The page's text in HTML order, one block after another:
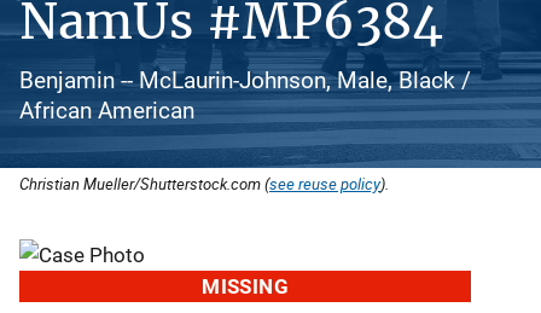
NamUs #MP6384
Benjamin -- McLaurin-Johnson, Male, Black /
African American
Christian Mueller/Shutterstock.com (see reuse policy).
MISSING